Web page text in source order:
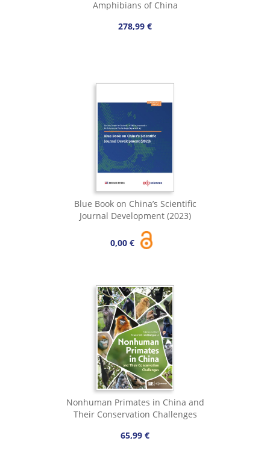
Amphibians of China
278,99 €
Blue Book on China’s Scientific
Journal Development (2023)
0,00 €
Nonhuman Primates in China and
Their Conservation Challenges
65,99 €